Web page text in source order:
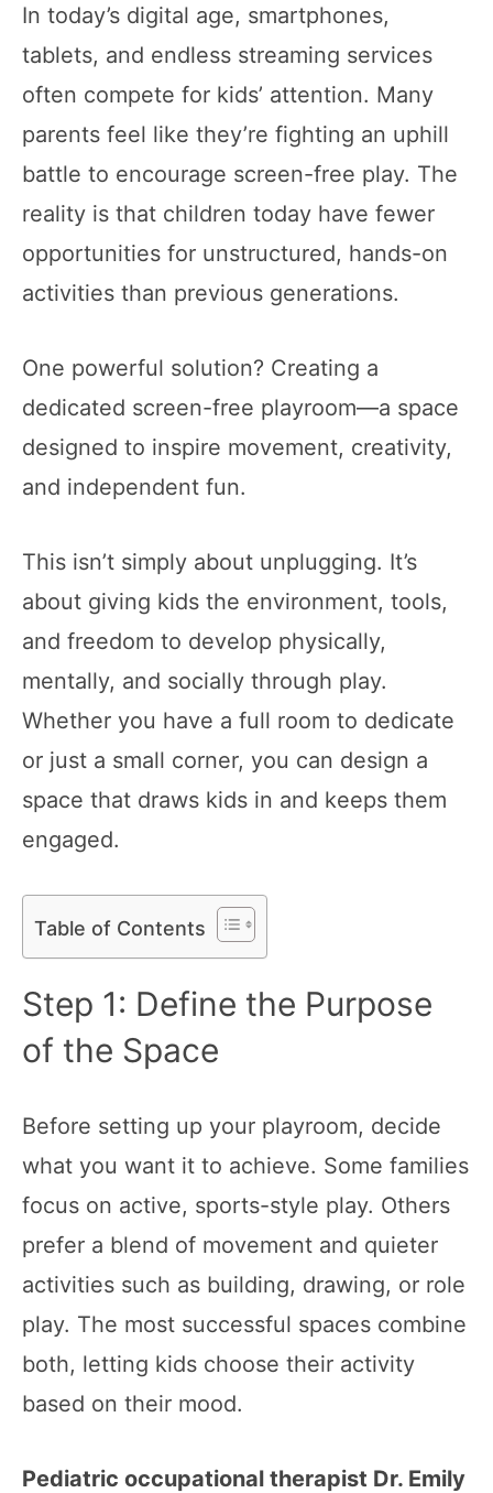
In today’s digital age, smartphones,
tablets, and endless streaming services
often compete for kids’ attention. Many
parents feel like they’re fighting an uphill
battle to encourage screen-free play. The
reality is that children today have fewer
opportunities for unstructured, hands-on
activities than previous generations.
One powerful solution? Creating a
dedicated screen-free playroom—a space
designed to inspire movement, creativity,
and independent fun.
This isn’t simply about unplugging. It’s
about giving kids the environment, tools,
and freedom to develop physically,
mentally, and socially through play.
Whether you have a full room to dedicate
or just a small corner, you can design a
space that draws kids in and keeps them
engaged.
Table of Contents
Step 1: Define the Purpose
of the Space
Before setting up your playroom, decide
what you want it to achieve. Some families
focus on active, sports-style play. Others
prefer a blend of movement and quieter
activities such as building, drawing, or role
play. The most successful spaces combine
both, letting kids choose their activity
based on their mood.
Pediatric occupational therapist Dr. Emily